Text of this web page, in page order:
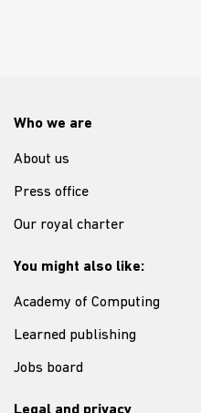
Who we are
About us
Press office
Our royal charter
You might also like:
Academy of Computing
Learned publishing
Jobs board